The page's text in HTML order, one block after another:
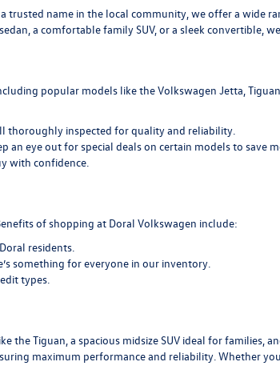
trusted name in the local community, we offer a wide
a comfortable family SUV, or a sleek convertible,
popular models like the Volkswagen Jetta,
thoroughly inspected for quality and reliability.
an eye out for special deals on certain models to save
with confidence.
of shopping at Doral Volkswagen include:
residents.
something for everyone in our inventory.
types.
Tiguan, a spacious midsize SUV ideal for families,
maximum performance and reliability. Whether